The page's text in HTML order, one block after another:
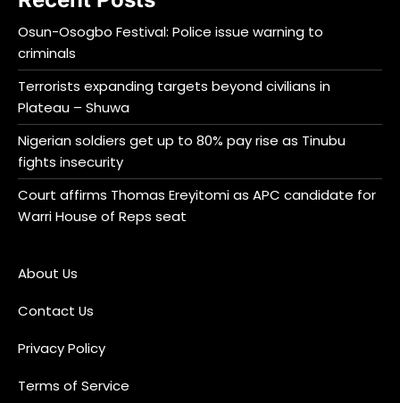
Osun-Osogbo Festival: Police issue warning to
criminals
Terrorists expanding targets beyond civilians in
Plateau – Shuwa
Nigerian soldiers get up to 80% pay rise as Tinubu
fights insecurity
Court affirms Thomas Ereyitomi as APC candidate for
Warri House of Reps seat
About Us
Contact Us
Privacy Policy
Terms of Service